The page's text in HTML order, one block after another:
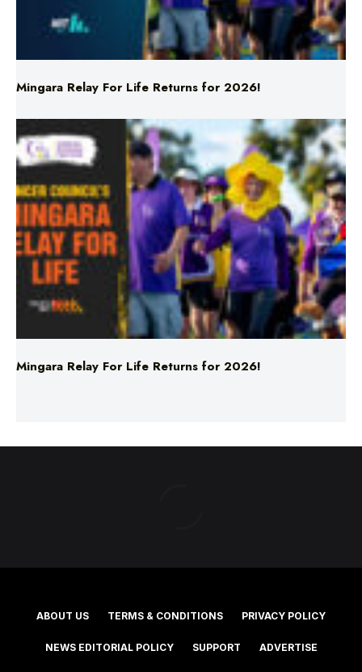
Mingara Relay For Life Returns for 2026!
Mingara Relay For Life Returns for 2026!
ABOUT US TERMS & CONDITIONS PRIVACY POLICY
NEWS EDITORIAL POLICY SUPPORT ADVERTISE